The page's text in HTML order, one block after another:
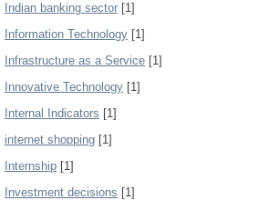
Indian banking sector [1]
Information Technology [1]
Infrastructure as a Service [1]
Innovative Technology [1]
Internal Indicators [1]
internet shopping [1]
Internship [1]
Investment decisions [1]